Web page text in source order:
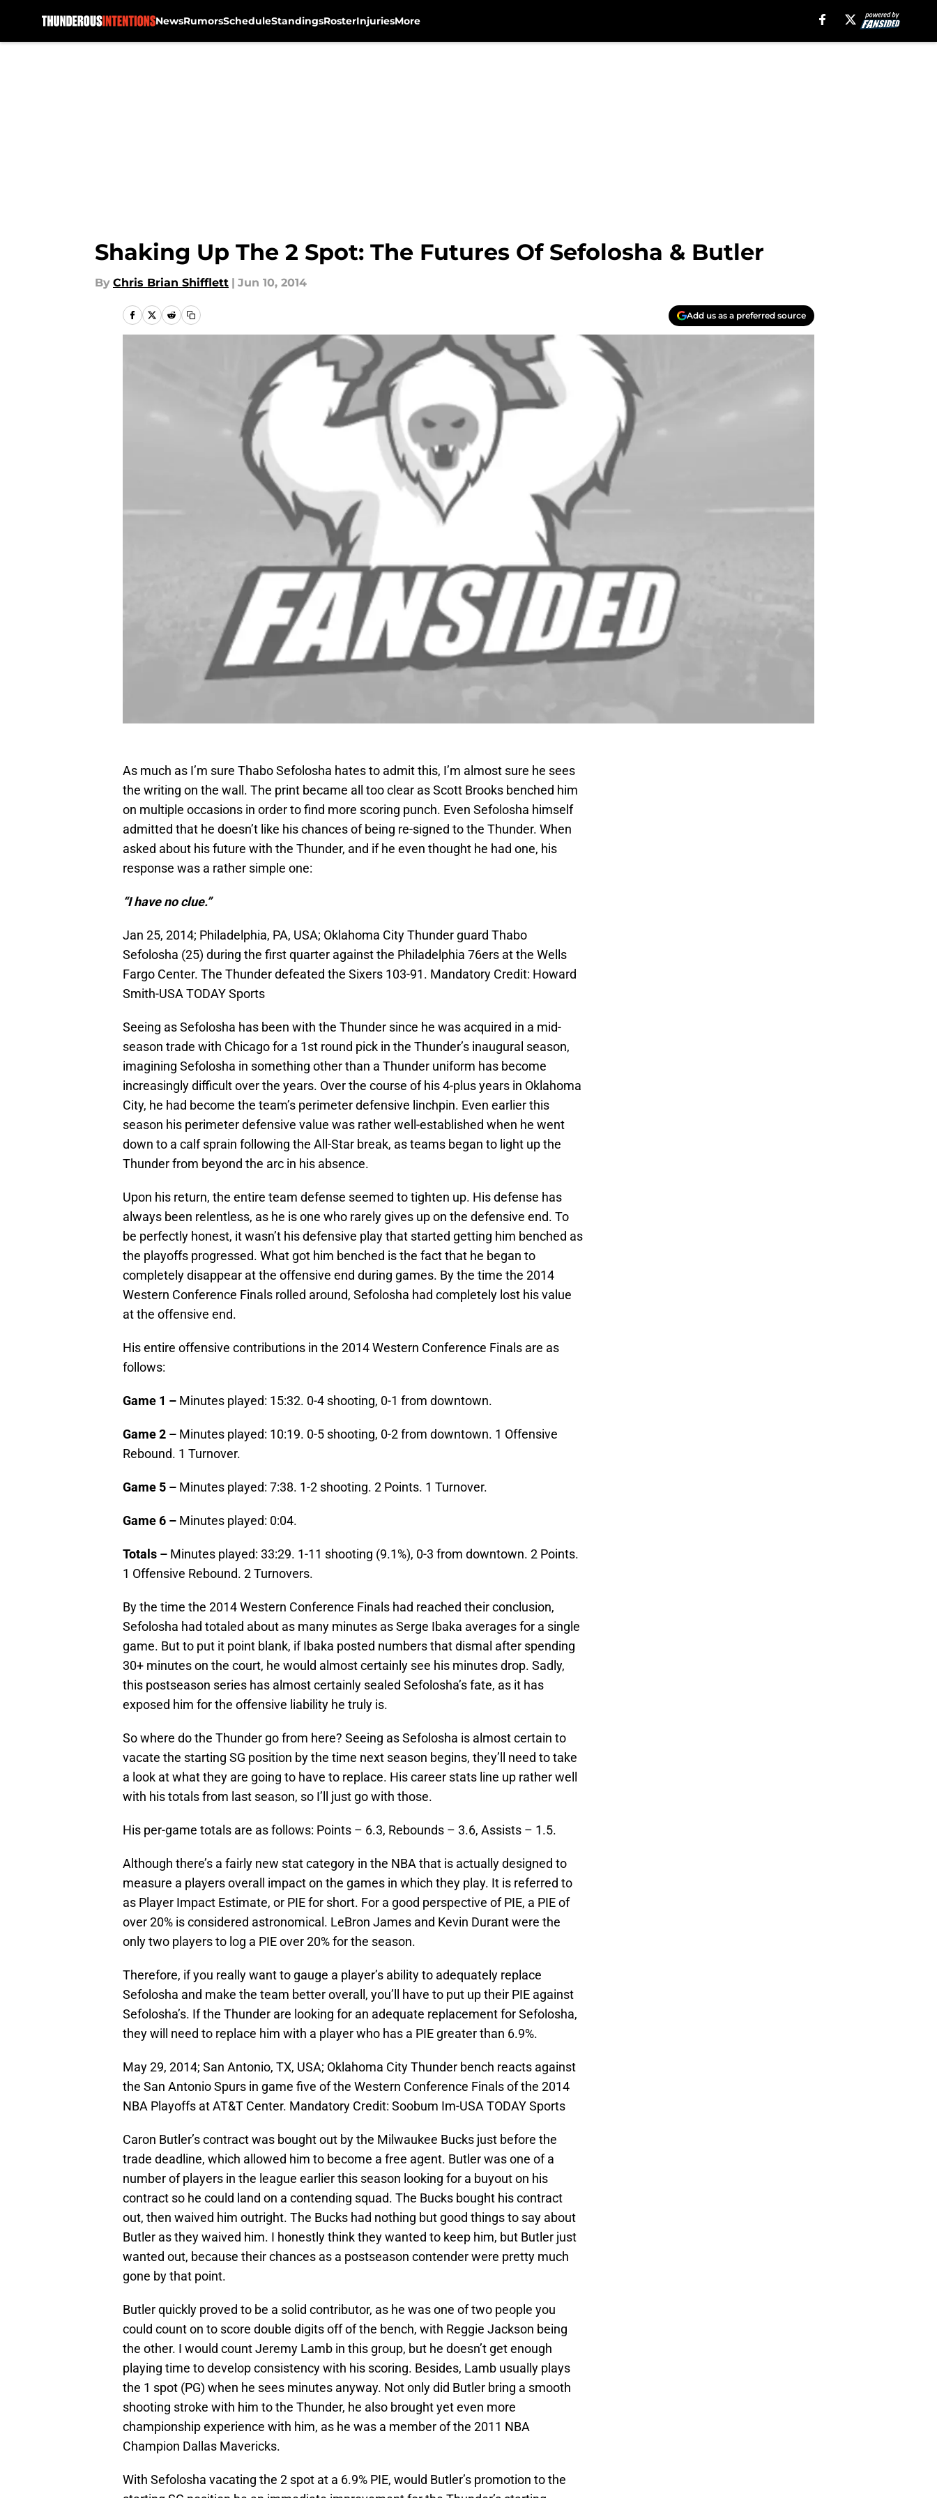
NewsRumorsScheduleStandingsRosterInjuriesMore
Shaking Up The 2 Spot: The Futures Of Sefolosha & Butler
By Chris Brian Shifflett | Jun 10, 2014
Add us as a preferred source
As much as I’m sure Thabo Sefolosha hates to admit this, I’m almost sure he sees
the writing on the wall. The print became all too clear as Scott Brooks benched him
on multiple occasions in order to find more scoring punch. Even Sefolosha himself
admitted that he doesn’t like his chances of being re-signed to the Thunder. When
asked about his future with the Thunder, and if he even thought he had one, his
response was a rather simple one:
“I have no clue.”
Jan 25, 2014; Philadelphia, PA, USA; Oklahoma City Thunder guard Thabo
Sefolosha (25) during the first quarter against the Philadelphia 76ers at the Wells
Fargo Center. The Thunder defeated the Sixers 103-91. Mandatory Credit: Howard
Smith-USA TODAY Sports
Seeing as Sefolosha has been with the Thunder since he was acquired in a mid-
season trade with Chicago for a 1st round pick in the Thunder’s inaugural season,
imagining Sefolosha in something other than a Thunder uniform has become
increasingly difficult over the years. Over the course of his 4-plus years in Oklahoma
City, he had become the team’s perimeter defensive linchpin. Even earlier this
season his perimeter defensive value was rather well-established when he went
down to a calf sprain following the All-Star break, as teams began to light up the
Thunder from beyond the arc in his absence.
Upon his return, the entire team defense seemed to tighten up. His defense has
always been relentless, as he is one who rarely gives up on the defensive end. To
be perfectly honest, it wasn’t his defensive play that started getting him benched as
the playoffs progressed. What got him benched is the fact that he began to
completely disappear at the offensive end during games. By the time the 2014
Western Conference Finals rolled around, Sefolosha had completely lost his value
at the offensive end.
His entire offensive contributions in the 2014 Western Conference Finals are as
follows:
Game 1 – Minutes played: 15:32. 0-4 shooting, 0-1 from downtown.
Game 2 – Minutes played: 10:19. 0-5 shooting, 0-2 from downtown. 1 Offensive
Rebound. 1 Turnover.
Game 5 – Minutes played: 7:38. 1-2 shooting. 2 Points. 1 Turnover.
Game 6 – Minutes played: 0:04.
Totals – Minutes played: 33:29. 1-11 shooting (9.1%), 0-3 from downtown. 2 Points.
1 Offensive Rebound. 2 Turnovers.
By the time the 2014 Western Conference Finals had reached their conclusion,
Sefolosha had totaled about as many minutes as Serge Ibaka averages for a single
game. But to put it point blank, if Ibaka posted numbers that dismal after spending
30+ minutes on the court, he would almost certainly see his minutes drop. Sadly,
this postseason series has almost certainly sealed Sefolosha’s fate, as it has
exposed him for the offensive liability he truly is.
So where do the Thunder go from here? Seeing as Sefolosha is almost certain to
vacate the starting SG position by the time next season begins, they’ll need to take
a look at what they are going to have to replace. His career stats line up rather well
with his totals from last season, so I’ll just go with those.
His per-game totals are as follows: Points – 6.3, Rebounds – 3.6, Assists – 1.5.
Although there’s a fairly new stat category in the NBA that is actually designed to
measure a players overall impact on the games in which they play. It is referred to
as Player Impact Estimate, or PIE for short. For a good perspective of PIE, a PIE of
over 20% is considered astronomical. LeBron James and Kevin Durant were the
only two players to log a PIE over 20% for the season.
Therefore, if you really want to gauge a player’s ability to adequately replace
Sefolosha and make the team better overall, you’ll have to put up their PIE against
Sefolosha’s. If the Thunder are looking for an adequate replacement for Sefolosha,
they will need to replace him with a player who has a PIE greater than 6.9%.
May 29, 2014; San Antonio, TX, USA; Oklahoma City Thunder bench reacts against
the San Antonio Spurs in game five of the Western Conference Finals of the 2014
NBA Playoffs at AT&T Center. Mandatory Credit: Soobum Im-USA TODAY Sports
Caron Butler’s contract was bought out by the Milwaukee Bucks just before the
trade deadline, which allowed him to become a free agent. Butler was one of a
number of players in the league earlier this season looking for a buyout on his
contract so he could land on a contending squad. The Bucks bought his contract
out, then waived him outright. The Bucks had nothing but good things to say about
Butler as they waived him. I honestly think they wanted to keep him, but Butler just
wanted out, because their chances as a postseason contender were pretty much
gone by that point.
Butler quickly proved to be a solid contributor, as he was one of two people you
could count on to score double digits off of the bench, with Reggie Jackson being
the other. I would count Jeremy Lamb in this group, but he doesn’t get enough
playing time to develop consistency with his scoring. Besides, Lamb usually plays
the 1 spot (PG) when he sees minutes anyway. Not only did Butler bring a smooth
shooting stroke with him to the Thunder, he also brought yet even more
championship experience with him, as he was a member of the 2011 NBA
Champion Dallas Mavericks.
With Sefolosha vacating the 2 spot at a 6.9% PIE, would Butler’s promotion to the